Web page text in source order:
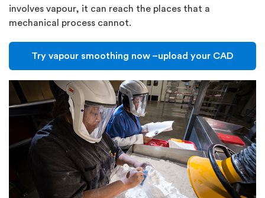
involves vapour, it can reach the places that a
mechanical process cannot.
Try vapour smoothing now –upload your CAD